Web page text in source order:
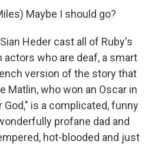
Maybe I should go?
Heder cast all of Ruby's
who are deaf, a smart
version of the story that
Matlin, who won an Oscar in
God," is a complicated, funny
profane dad and
hot-blooded and just